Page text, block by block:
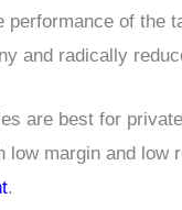
performance of the
and radically
are best for
low margin and low
.